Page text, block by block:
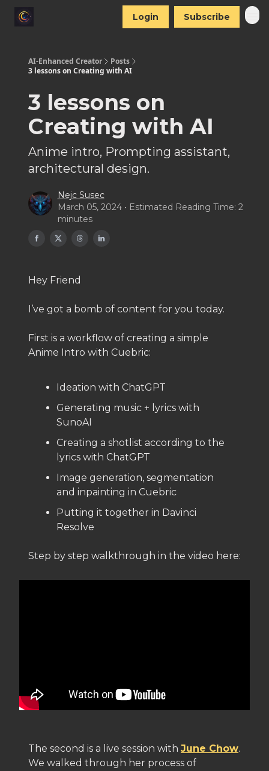
Login Subscribe
AI-Enhanced Creator
Posts
3 lessons on Creating with AI
3 lessons on
Creating with AI
Anime intro, Prompting assistant,
architectural design.
Nejc Susec
March 05, 2024 • Estimated Reading Time: 2
minutes
Hey Friend
I’ve got a bomb of content for you today.
First is a workflow of creating a simple
Anime Intro with Cuebric:
Ideation with ChatGPT
Generating music + lyrics with
SunoAI
Creating a shotlist according to the
lyrics with ChatGPT
Image generation, segmentation
and inpainting in Cuebric
Putting it together in Davinci
Resolve
Step by step walkthrough in the video here:
The second is a live session with June Chow.
We walked through her process of